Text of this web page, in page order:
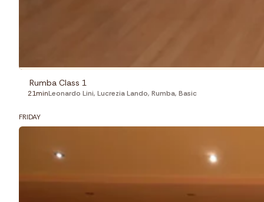
Rumba Class 1
21minLeonardo Lini, Lucrezia Lando, Rumba, Basic
FRIDAY